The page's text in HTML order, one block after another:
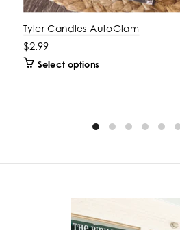
Tyler Candles AutoGlam
$2.99
Select options